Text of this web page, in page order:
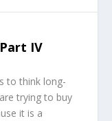
IV
to think long-
trying to buy
it is a